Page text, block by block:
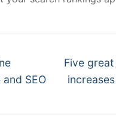
SEO
Next
post:
Five